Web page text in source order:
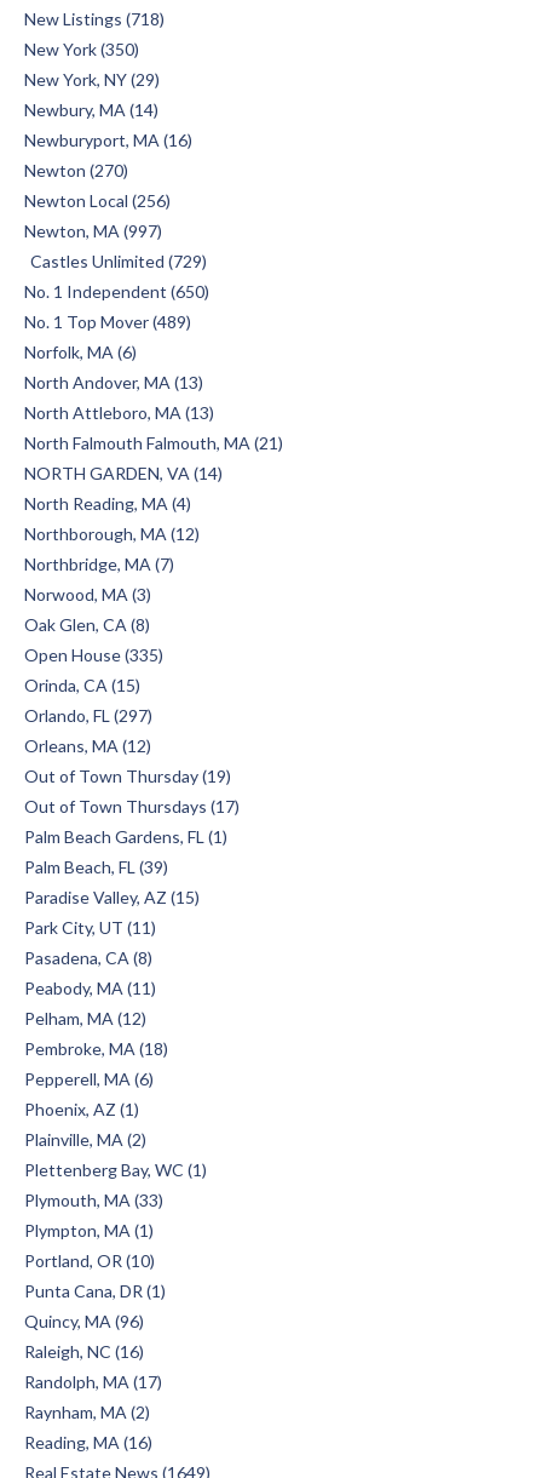
New Listings (718)
New York (350)
New York, NY (29)
Newbury, MA (14)
Newburyport, MA (16)
Newton (270)
Newton Local (256)
Newton, MA (997)
Castles Unlimited (729)
No. 1 Independent (650)
No. 1 Top Mover (489)
Norfolk, MA (6)
North Andover, MA (13)
North Attleboro, MA (13)
North Falmouth Falmouth, MA (21)
NORTH GARDEN, VA (14)
North Reading, MA (4)
Northborough, MA (12)
Northbridge, MA (7)
Norwood, MA (3)
Oak Glen, CA (8)
Open House (335)
Orinda, CA (15)
Orlando, FL (297)
Orleans, MA (12)
Out of Town Thursday (19)
Out of Town Thursdays (17)
Palm Beach Gardens, FL (1)
Palm Beach, FL (39)
Paradise Valley, AZ (15)
Park City, UT (11)
Pasadena, CA (8)
Peabody, MA (11)
Pelham, MA (12)
Pembroke, MA (18)
Pepperell, MA (6)
Phoenix, AZ (1)
Plainville, MA (2)
Plettenberg Bay, WC (1)
Plymouth, MA (33)
Plympton, MA (1)
Portland, OR (10)
Punta Cana, DR (1)
Quincy, MA (96)
Raleigh, NC (16)
Randolph, MA (17)
Raynham, MA (2)
Reading, MA (16)
Real Estate News (1649)